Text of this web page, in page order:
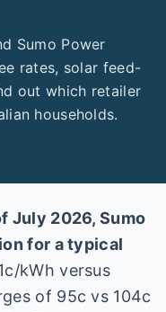
Sumo Power
rates, solar feed-
out which retailer
households.
July 2026,Sumo
for a typical
c/kWh versus
of 95c vs 104c